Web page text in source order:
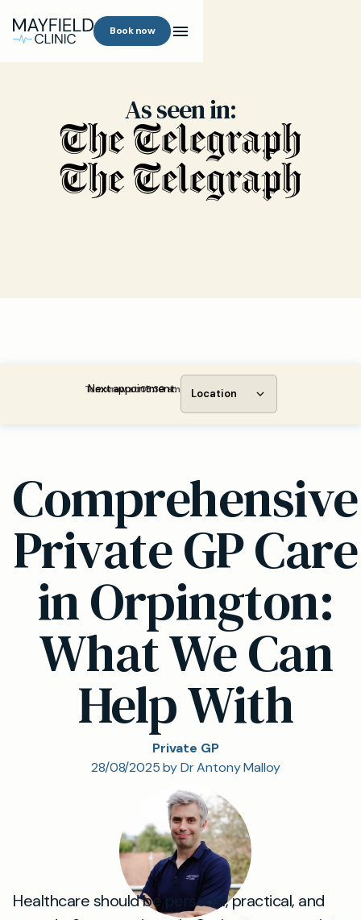
Book now
As seen in:
Next appointment:
Tomorrow at 08:30 am Location
Comprehensive
Private GP Care
in Orpington:
What We Can
Help With
Private GP
28/08/2025 by Dr Antony Malloy
Healthcare should be personal, practical, and